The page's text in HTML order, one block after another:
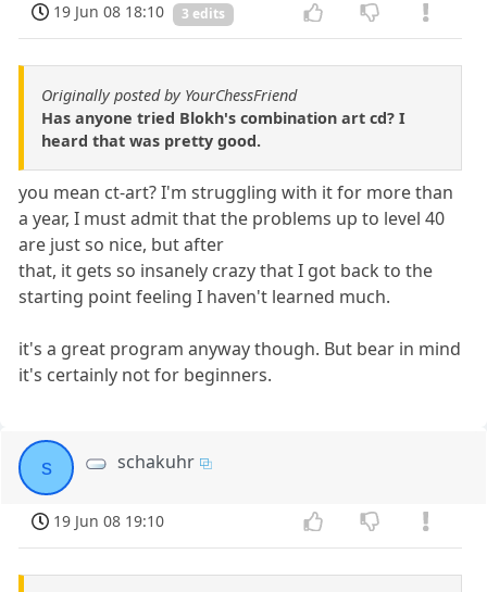
19 Jun 08 18:10 3 edits
Originally posted by YourChessFriend
Has anyone tried Blokh's combination art cd? I
heard that was pretty good.
you mean ct-art? I'm struggling with it for more than
a year, I must admit that the problems up to level 40
are just so nice, but after
that, it gets so insanely crazy that I got back to the
starting point feeling I haven't learned much.
it's a great program anyway though. But bear in mind
it's certainly not for beginners.
s schakuhr
19 Jun 08 19:10